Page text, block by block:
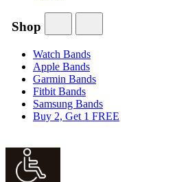
Shop
Watch Bands
Apple Bands
Garmin Bands
Fitbit Bands
Samsung Bands
Buy 2, Get 1 FREE